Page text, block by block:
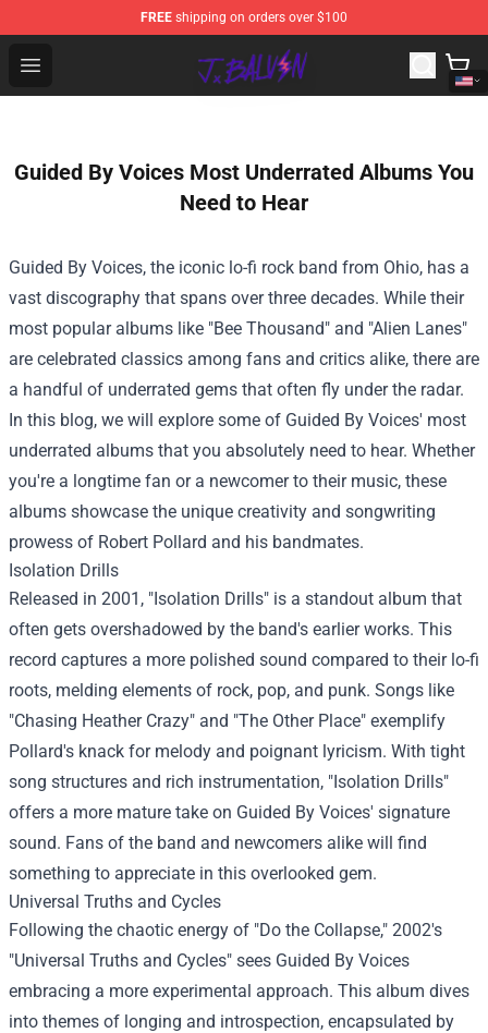
FREE shipping on orders over $100
Open menu
J Balvin Store - Official J Balvin Merchandise Shop
Guided By Voices Most Underrated Albums You
Need to Hear
Guided By Voices, the iconic lo-fi rock band from Ohio, has a
vast discography that spans over three decades. While their
most popular albums like "Bee Thousand" and "Alien Lanes"
are celebrated classics among fans and critics alike, there are
a handful of underrated gems that often fly under the radar.
In this blog, we will explore some of Guided By Voices' most
underrated albums that you absolutely need to hear. Whether
you're a longtime fan or a newcomer to their music, these
albums showcase the unique creativity and songwriting
prowess of Robert Pollard and his bandmates.
Isolation Drills
Released in 2001, "Isolation Drills" is a standout album that
often gets overshadowed by the band's earlier works. This
record captures a more polished sound compared to their lo-fi
roots, melding elements of rock, pop, and punk. Songs like
"Chasing Heather Crazy" and "The Other Place" exemplify
Pollard's knack for melody and poignant lyricism. With tight
song structures and rich instrumentation, "Isolation Drills"
offers a more mature take on Guided By Voices' signature
sound. Fans of the band and newcomers alike will find
something to appreciate in this overlooked gem.
Universal Truths and Cycles
Following the chaotic energy of "Do the Collapse," 2002's
"Universal Truths and Cycles" sees Guided By Voices
embracing a more experimental approach. This album dives
into themes of longing and introspection, encapsulated by